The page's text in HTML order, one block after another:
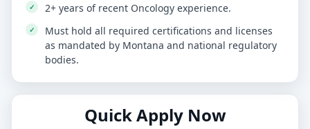
2+ years of recent Oncology experience.
Must hold all required certifications and licenses
as mandated by Montana and national regulatory
bodies.
Quick Apply Now